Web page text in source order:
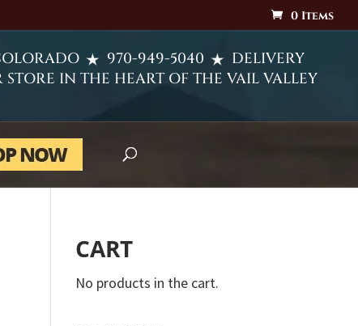
0 Items
970-949-5040
DELIVERY
STORE IN THE HEART OF THE VAIL VALLEY
CART
No products in the cart.